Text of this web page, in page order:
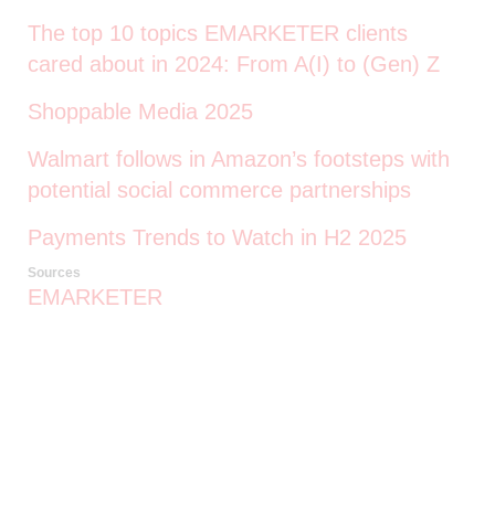
The top 10 topics EMARKETER clients
cared about in 2024: From A(I) to (Gen) Z
Shoppable Media 2025
Walmart follows in Amazon’s footsteps with
potential social commerce partnerships
Payments Trends to Watch in H2 2025
Sources
EMARKETER